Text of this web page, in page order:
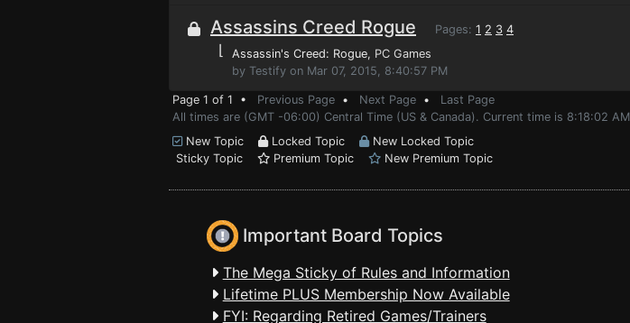
Assassins Creed Rogue Pages: 1 2 3 4
⌊ Assassin's Creed: Rogue, PC Games
by Testify on Mar 07, 2015, 8:40:57 PM
Page 1 of 1 • Previous Page • Next Page • Last Page
All times are (GMT -06:00) Central Time (US & Canada). Current time is 8:18:02 AM
New Topic
Locked Topic
New Locked Topic
Sticky Topic
Premium Topic New Premium Topic
Important Board Topics
The Mega Sticky of Rules and Information
Lifetime PLUS Membership Now Available
FYI: Regarding Retired Games/Trainers